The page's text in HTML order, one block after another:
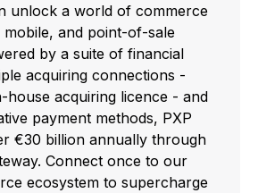
unlock a world of commerce
and point-of-sale
by a suite of financial
acquiring connections -
house acquiring licence - and
payment methods, PXP
€30 billion annually through
Connect once to our
ecosystem to supercharge